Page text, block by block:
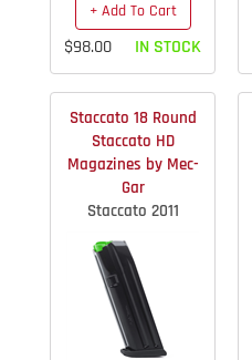
+ Add To Cart
$98.00 IN STOCK
Staccato 18 Round
Staccato HD
Magazines by Mec-
Gar
Staccato 2011